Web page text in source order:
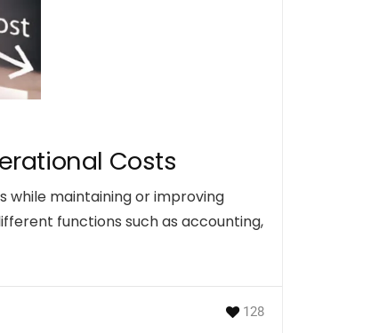
Costs
while maintaining or improving
functions such as accounting,
128